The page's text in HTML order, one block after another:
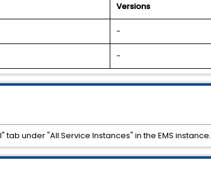
Versions
-
-
under "All Service Instances" in the EMS instance.